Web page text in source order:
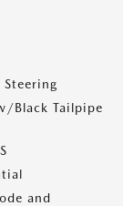
Steering
Black Tailpipe
and